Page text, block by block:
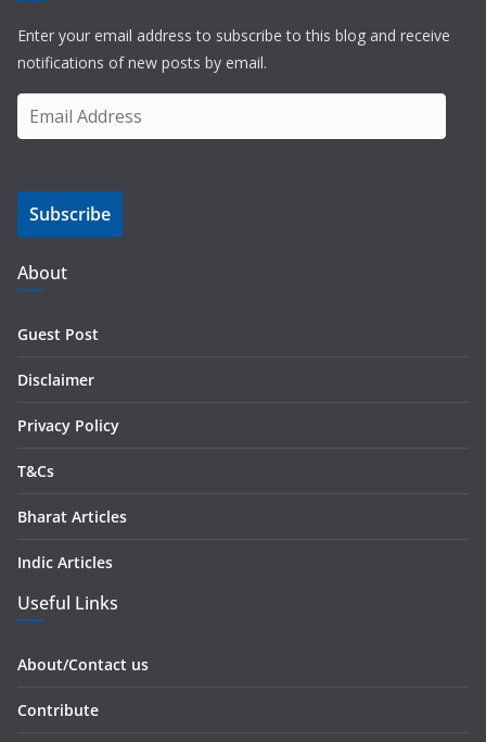
Enter your email address to subscribe to this blog and receive
notifications of new posts by email.
m
i
A
d
d
s
Subscribe
About
Guest Post
Disclaimer
Privacy Policy
T&Cs
Bharat Articles
Indic Articles
Useful Links
About/Contact us
Contribute